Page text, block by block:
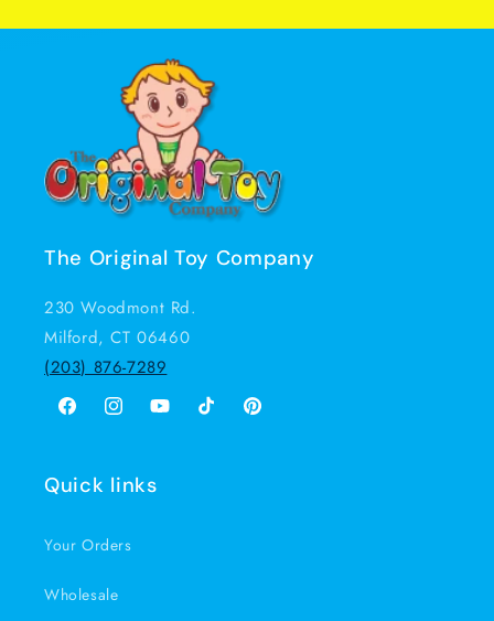
The Original Toy Company
230 Woodmont Rd.
Milford, CT 06460
(203) 876-7289
FacebookInstagramYouTubeTikTok Pinterest
Quick links
Your Orders
Wholesale